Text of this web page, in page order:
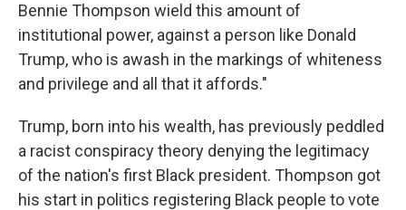
Bennie Thompson wield this amount of
institutional power, against a person like Donald
Trump, who is awash in the markings of whiteness
and privilege and all that it affords."
Trump, born into his wealth, has previously peddled
a racist conspiracy theory denying the legitimacy
of the nation's first Black president. Thompson got
his start in politics registering Black people to vote